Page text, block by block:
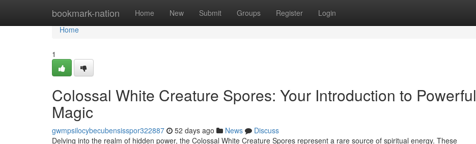
bookmark-nation Home New Submit Groups Register Login
Home
Home
1
Colossal White Creature Spores: Your Introduction to Powerful
Magic
gwmpsilocybecubensisspor322887 52 days ago News
Discuss
Delving into the realm of hidden power, the Colossal White Creature Spores represent a rare source of spiritual energy. These